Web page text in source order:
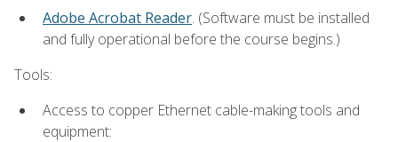
Adobe Acrobat Reader. (Software must be installed
and fully operational before the course begins.)
Tools:
Access to copper Ethernet cable-making tools and
equipment: